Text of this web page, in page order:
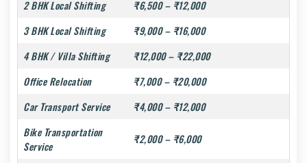
2 BHK Local Shifting
₹6,500 – ₹12,000
3 BHK Local Shifting
₹9,000 – ₹16,000
4 BHK / Villa Shifting
₹12,000 – ₹22,000
Office Relocation
₹7,000 – ₹20,000
Car Transport Service
₹4,000 – ₹12,000
Bike Transportation
Service
₹2,000 – ₹6,000